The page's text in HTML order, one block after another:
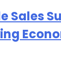
Sales